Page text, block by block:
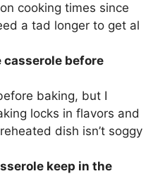
cooking times since
a tad longer to get al
casserole before
baking, but I
locks in flavors and
dish isn’t soggy
keep in the